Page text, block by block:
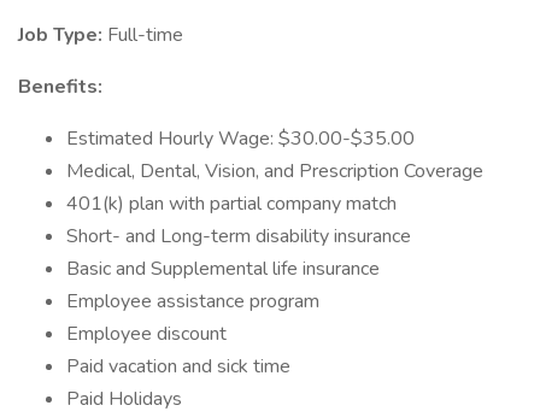
Job Type: Full-time
Benefits:
Estimated Hourly Wage: $30.00-$35.00
Medical, Dental, Vision, and Prescription Coverage
401(k) plan with partial company match
Short- and Long-term disability insurance
Basic and Supplemental life insurance
Employee assistance program
Employee discount
Paid vacation and sick time
Paid Holidays